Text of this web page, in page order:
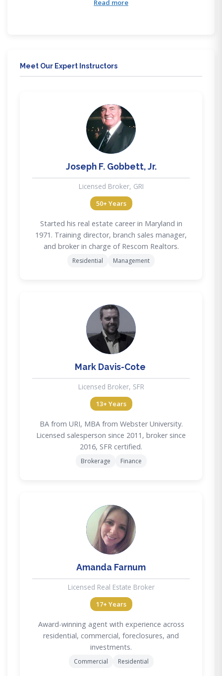
Read more
Meet Our Expert Instructors
JG
Joseph F. Gobbett, Jr.
Licensed Broker, GRI
50+ Years
Started his real estate career in Maryland in
1971. Training director, branch sales manager,
and broker in charge of Rescom Realtors.
Residential Management
MD
Mark Davis-Cote
Licensed Broker, SFR
13+ Years
BA from URI, MBA from Webster University.
Licensed salesperson since 2011, broker since
2016, SFR certified.
Brokerage Finance
AF
Amanda Farnum
Licensed Real Estate Broker
17+ Years
Award-winning agent with experience across
residential, commercial, foreclosures, and
investments.
Commercial Residential